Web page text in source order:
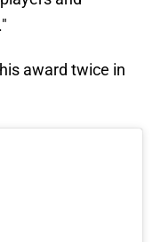
award twice in